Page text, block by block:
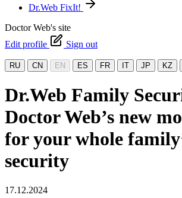
Dr.Web FixIt!
Doctor Web's site
Edit profile
Sign out
RU CN EN ES FR IT JP KZ
Dr.Web Family
Doctor Web’s new
for your whole
security
17.12.2024